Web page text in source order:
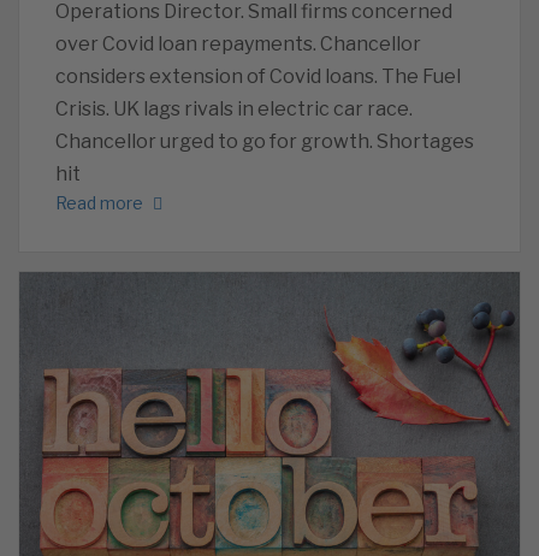
Operations Director. Small firms concerned
over Covid loan repayments. Chancellor
considers extension of Covid loans. The Fuel
Crisis. UK lags rivals in electric car race.
Chancellor urged to go for growth. Shortages
hit
Read more